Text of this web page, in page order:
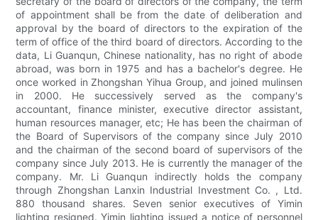
of appointment shall be from the date of deliberation and
approval by the board of directors to the expiration of the
term of office of the third board of directors. According to the
data, Li Guanqun, Chinese nationality, has no right of abode
abroad, was born in 1975 and has a bachelor's degree. He
once worked in Zhongshan Yihua Group, and joined mulinsen
in 2000. He successively served as the company's
accountant, finance minister, executive director assistant,
human resources manager, etc; He has been the chairman of
the Board of Supervisors of the company since July 2010
and the chairman of the second board of supervisors of the
company since July 2013. He is currently the manager of the
company. Mr. Li Guanqun indirectly holds the company
through Zhongshan Lanxin Industrial Investment Co. , Ltd.
880 thousand shares. Seven senior executives of Yimin
lighting resigned. Yimin lighting issued a notice of personnel